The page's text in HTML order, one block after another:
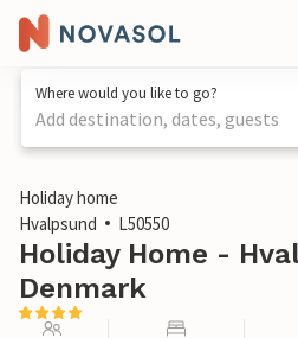
Where would you like to go?
Add destination, dates, guests
1 / 18
Holiday home
Hvalpsund
L50550
Holiday Home -
Denmark